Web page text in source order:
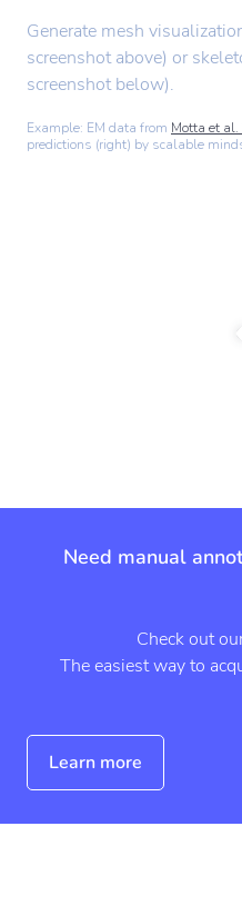
Generate mesh
screenshot above) or
screenshot below).
Example: EM data from Motta et
predictions (right) by scalable
Need manual
Check out
The easiest way to
Learn more